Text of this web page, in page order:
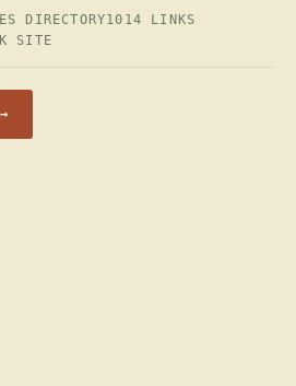
DIRECTORY1014 LINKS
SITE